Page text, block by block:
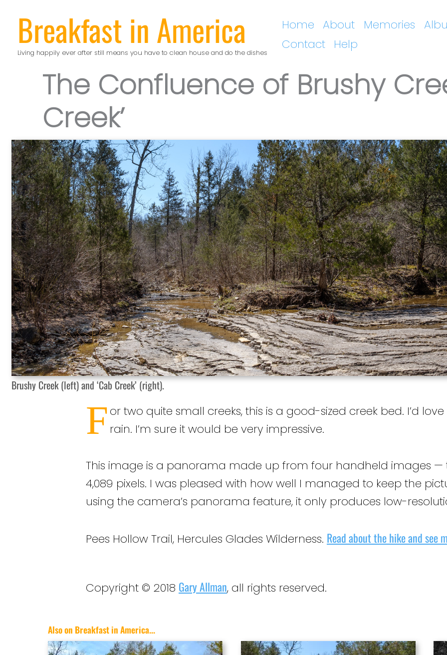
contentBreakfast in America
Living happily ever after still means you have to clean house and do the dishes
Home About Memories
Contact
Help
The Confluence of Brushy
Creek’
Brushy Creek (left) and ‘Cab Creek’ (right).
For two quite small creeks, this is a good-sized creek bed. I’d
rain. I’m sure it would be very impressive.
This image is a panorama made up from four handheld images —
4,089 pixels. I was pleased with how well I managed to keep the
using the camera’s panorama feature, it only produces low-
Pees Hollow Trail, Hercules Glades Wilderness. Read about the hike and see
Copyright © 2018 Gary Allman, all rights reserved.
Also on Breakfast in America...